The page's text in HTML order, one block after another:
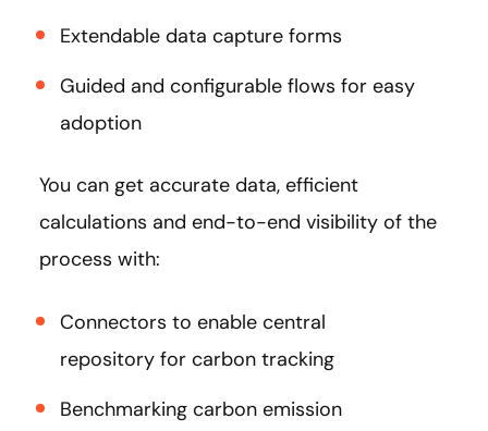
Extendable data capture forms
Guided and configurable flows for easy
adoption
You can get accurate data, efficient
calculations and end-to-end visibility of the
process with:
Connectors to enable central
repository for carbon tracking
Benchmarking carbon emission